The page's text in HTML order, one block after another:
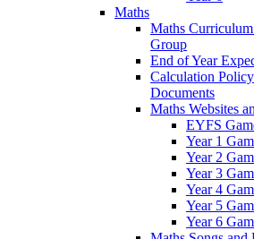
Maths
Maths
Group
End of Year
Calculation
Documents
Maths Websites
EYFS
Year 1
Year 2
Year 3
Year 4
Year 5
Year 6